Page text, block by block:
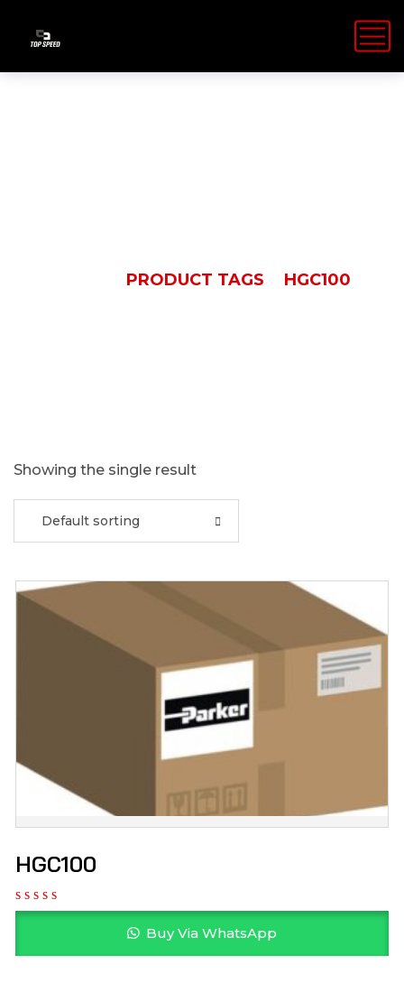
PRODUCT TAGS HGC100
Showing the single result
Default sorting
HGC100
Buy Via WhatsApp